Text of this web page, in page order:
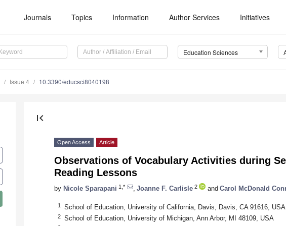
Journals Topics Information Author Services Initiatives
Education Sciences
Issue 4 10.3390/educsci8040198
first_page
Open Access Article
Observations of Vocabulary Activities during
Reading Lessons
by Nicole Sparapani 1,* Joanne F. Carlisle 2 and Carol McDonald
1 School of Education, University of California, Davis, Davis, CA 91616, USA
2 School of Education, University of Michigan, Ann Arbor, MI 48109, USA